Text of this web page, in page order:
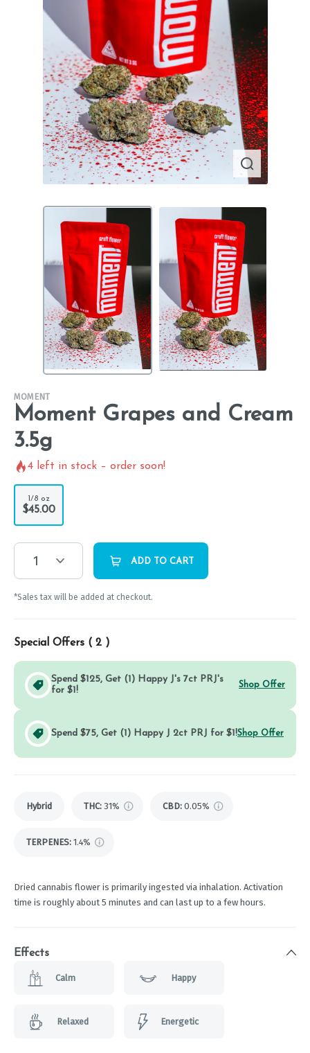
MOMENT
Moment Grapes and Cream
3.5g
4 left in stock – order soon!
1/8 oz
$45.00
1 ADD TO CART
*Sales tax will be added at checkout.
Special Offers ( 2 )
Spend $125, Get (1) Happy J's 7ct PRJ's
for $1!
Shop Offer
Spend $75, Get (1) Happy J 2ct PRJ for $1!Shop Offer
Hybrid THC: 31% CBD: 0.05%
TERPENES: 1.4%
Dried cannabis flower is primarily ingested via inhalation. Activation
time is roughly about 5 minutes and can last up to a few hours.
Effects
Calm Happy
Relaxed Energetic